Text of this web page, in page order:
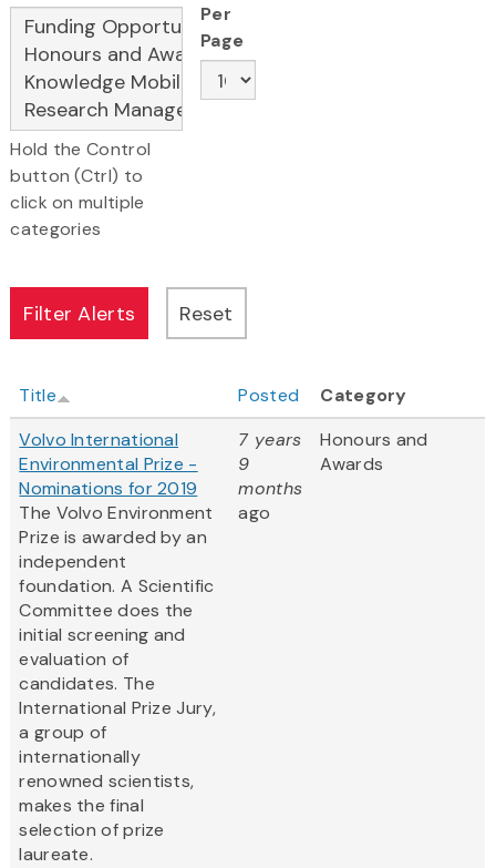
Hold the Control
button (Ctrl) to
click on multiple
categories
Per
Page
Title Posted
Category
Volvo International
Environmental Prize -
Nominations for 2019
The Volvo Environment
Prize is awarded by an
independent
foundation. A Scientific
Committee does the
initial screening and
evaluation of
candidates. The
International Prize Jury,
a group of
internationally
renowned scientists,
makes the final
selection of prize
laureate.
7 years
9
months
ago
Honours and
Awards